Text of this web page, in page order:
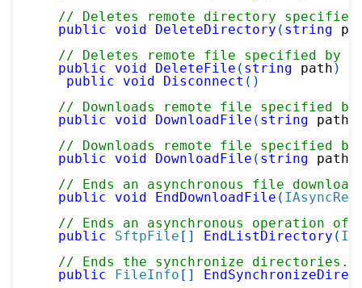
// Deletes remote directory
public
void DeleteDirectory ( string
// Deletes remote file specified by
public
void DeleteFile ( string path )
public
void Disconnect ( )
// Downloads remote file specified
public
void DownloadFile ( string path
// Downloads remote file specified
public
void DownloadFile ( string path
// Ends an asynchronous file
public
void EndDownloadFile (
// Ends an asynchronous
public
SftpFile [ ] EndListDirectory (
// Ends the synchronize directories.
public
FileInfo [ ]